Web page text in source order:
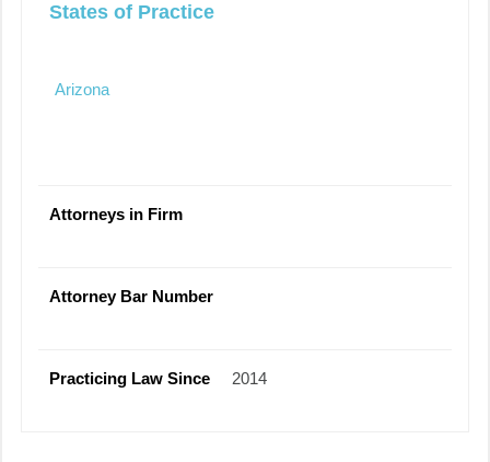
States of Practice
Arizona
Attorneys in Firm
Attorney Bar Number
Practicing Law Since 2014